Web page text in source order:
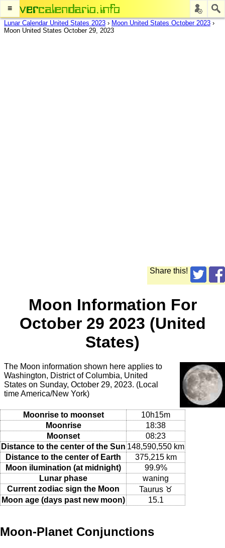
≡
Lunar Calendar United States 2023 › Moon United States October 2023 ›
Moon United States October 29, 2023
Share this!
Moon Information For
October 29 2023 (United
States)
The Moon information shown here applies to
Washington, District of Columbia, United
States on Sunday, October 29, 2023. (Local
time America/New York)
Moonrise to moonset
10h15m
Moonrise
18:38
Moonset
08:23
Distance to the center of the Sun 148,590,550 km
Distance to the center of Earth
375,215 km
Moon ilumination (at midnight)
99.9%
Lunar phase
waning
Current zodiac sign the Moon
Taurus ♉
Moon age (days past new moon)
15.1
Moon-Planet Conjunctions